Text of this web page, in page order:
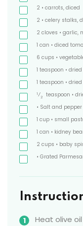
2 • carrots, diced
2 • celery stalks,
2 cloves • garlic,
1 can • diced
6 cups •
1 teaspoon •
1 teaspoon •
1⁄2 teaspoon •
• Salt and
1 cup • small
1 can • kidney
2 cups • baby
• Grated
Heat olive